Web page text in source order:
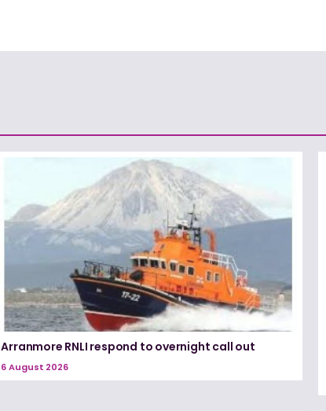
Arranmore RNLI respond to overnight call out
6 August 2026